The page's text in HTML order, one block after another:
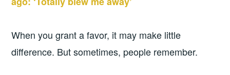
When you grant a favor, it may make little
difference. But sometimes, people remember.